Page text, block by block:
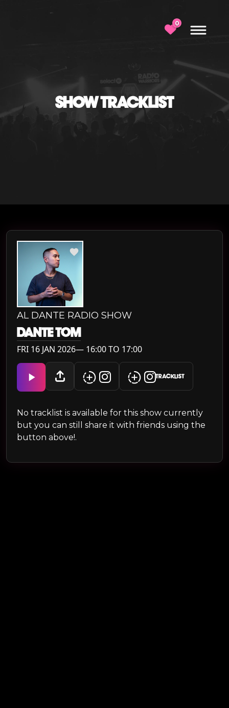
0
SHOW TRACKLIST
AL DANTE RADIO SHOW
DANTE TOM
FRI 16 JAN 2026— 16:00 TO 17:00
TRACKLIST
No tracklist is available for this show currently
but you can still share it with friends using the
button above!.